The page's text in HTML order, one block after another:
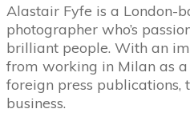
Alastair Fyfe is a London-
photographer who’s
brilliant people. With an
from working in Milan as
foreign press publications,
business.